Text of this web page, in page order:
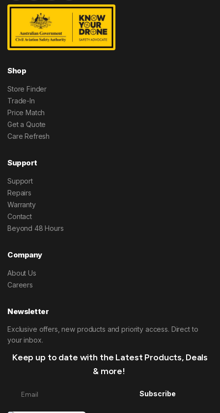
Shop
Store Finder
Trade-In
Price Match
Get a Quote
Care Refresh
Support
Support
Repairs
Warranty
Contact
Beyond 48 Hours
Company
About Us
Careers
Newsletter
Exclusive offers, new products and priority access. Direct to
your inbox.
Keep up to date with the Latest Products, Deals
& more!
Subscribe